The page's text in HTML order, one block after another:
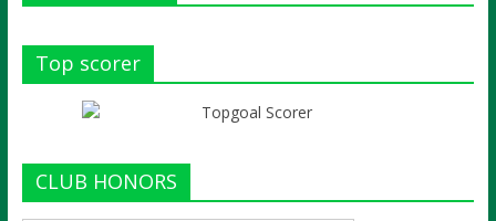
Top scorer
CLUB HONORS